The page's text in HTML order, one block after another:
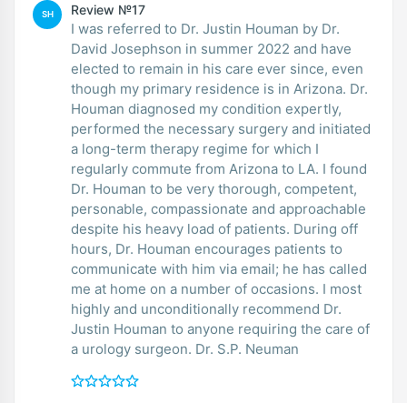
SH Review №17
I was referred to Dr. Justin Houman by Dr.
David Josephson in summer 2022 and have
elected to remain in his care ever since, even
though my primary residence is in Arizona. Dr.
Houman diagnosed my condition expertly,
performed the necessary surgery and initiated
a long-term therapy regime for which I
regularly commute from Arizona to LA. I found
Dr. Houman to be very thorough, competent,
personable, compassionate and approachable
despite his heavy load of patients. During off
hours, Dr. Houman encourages patients to
communicate with him via email; he has called
me at home on a number of occasions. I most
highly and unconditionally recommend Dr.
Justin Houman to anyone requiring the care of
a urology surgeon. Dr. S.P. Neuman